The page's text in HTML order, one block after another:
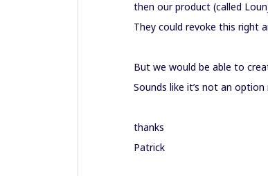
then our product (called
They could revoke this right
But we would be able to
Sounds like it’s not an option
thanks
Patrick